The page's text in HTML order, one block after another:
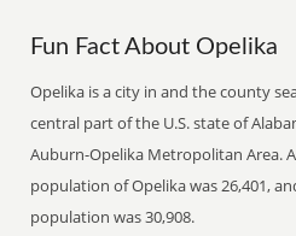
Fun Fact About Opelika
Opelika is a city in and the county
central part of the U.S. state of
Auburn-Opelika Metropolitan Area.
population of Opelika was 26,401,
population was 30,908.